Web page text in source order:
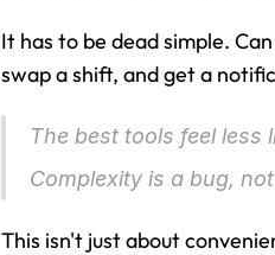
It has to be dead simple.
swap a shift, and get a
The best tools feel less
Complexity is a bug,
This isn't just about